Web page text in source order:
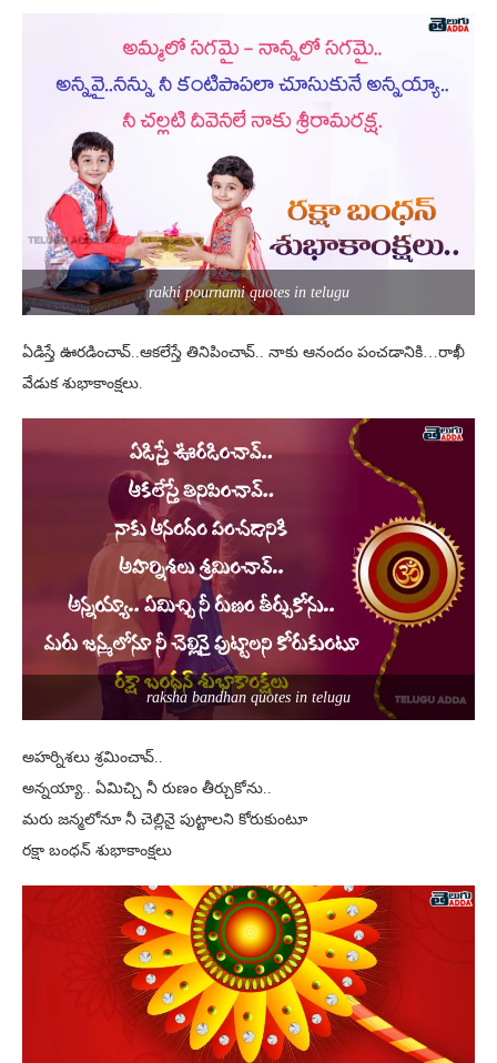
rakhi pournami quotes in telugu
ఏడిస్తే ఊరడించావ్..ఆకలేస్తే తినిపించావ్.. నాకు ఆనందం పంచడానికి…రాఖీ
వేడుక శుభాకాంక్షలు.
raksha bandhan quotes in telugu
అహర్నిశలు శ్రమించావ్..
అన్నయ్యా.. ఏమిచ్చి నీ రుణం తీర్చుకోను..
మరు జన్మలోనూ నీ చెల్లినై పుట్టాలని కోరుకుంటూ
రక్షా బంధన్ శుభాకాంక్షలు